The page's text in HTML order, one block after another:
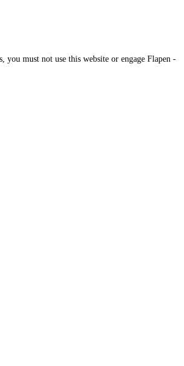
must not use this website or engage Flapen -